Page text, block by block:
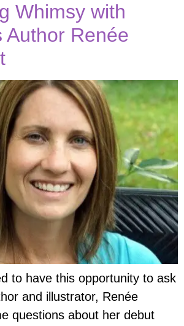
Whimsy with
Author Renée
to have this opportunity to ask
and illustrator, Renée
questions about her debut